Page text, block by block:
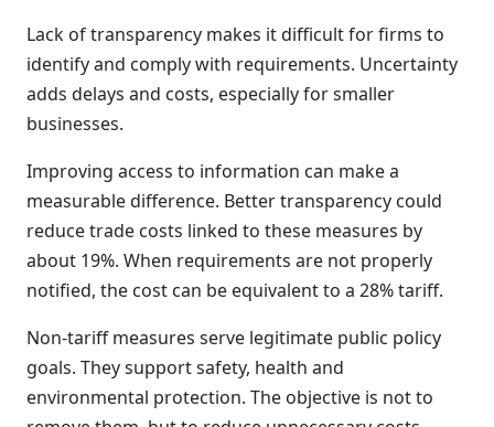
Lack of transparency makes it difficult for firms to
identify and comply with requirements. Uncertainty
adds delays and costs, especially for smaller
businesses.
Improving access to information can make a
measurable difference. Better transparency could
reduce trade costs linked to these measures by
about 19%. When requirements are not properly
notified, the cost can be equivalent to a 28% tariff.
Non-tariff measures serve legitimate public policy
goals. They support safety, health and
environmental protection. The objective is not to